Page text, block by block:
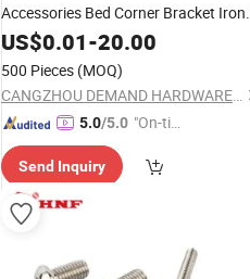
Accessories Bed Corner Bracket Iron
Bracket Screws
US$0.01-20.00
500 Pieces (MOQ)
CANGZHOU DEMAND HARDWARE PRODUCTS CO.,LTD
5.0/5.0 "On-tim
ry"
Send Inquiry